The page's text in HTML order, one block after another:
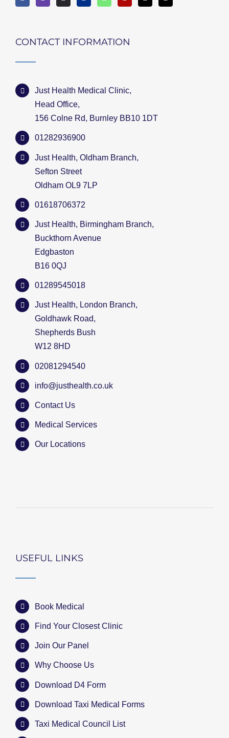
CONTACT INFORMATION
Just Health Medical Clinic,
Head Office,
156 Colne Rd, Burnley BB10 1DT
01282936900
Just Health, Oldham Branch,
Sefton Street
Oldham OL9 7LP
01618706372
Just Health, Birmingham Branch,
Buckthorn Avenue
Edgbaston
B16 0QJ
01289545018
Just Health, London Branch,
Goldhawk Road,
Shepherds Bush
W12 8HD
02081294540
info@justhealth.co.uk
Contact Us
Medical Services
Our Locations
USEFUL LINKS
Book Medical
Find Your Closest Clinic
Join Our Panel
Why Choose Us
Download D4 Form
Download Taxi Medical Forms
Taxi Medical Council List